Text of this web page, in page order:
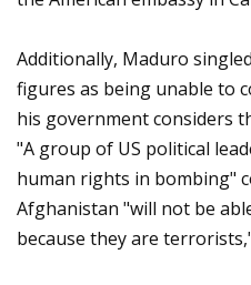
Additionally, Maduro
figures as being unable to
his government considers
"A group of US political
human rights in bombing"
Afghanistan "will not be
because they are